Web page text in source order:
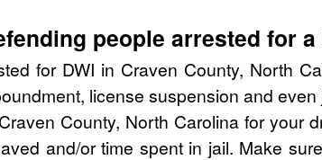
people arrested for
for DWI in Craven County, North
license suspension and
County, North Carolina for your
and/or time spent in jail. Make